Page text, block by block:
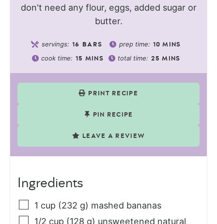
don't need any flour, eggs, added sugar or
butter.
servings: 16 BARS prep time: 10 MINS
cook time: 15 MINS total time: 25 MINS
PRINT RECIPE
PIN RECIPE
LEAVE A REVIEW
Ingredients
1 cup (232 g) mashed bananas
1/2 cup (128 g) unsweetened natural